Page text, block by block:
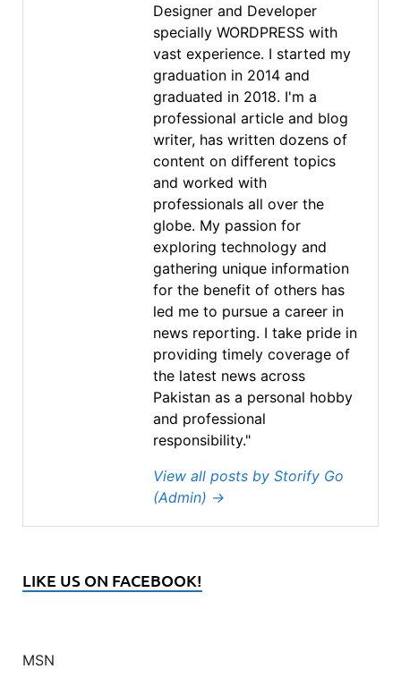
Designer and Developer
specially WORDPRESS with
vast experience. I started my
graduation in 2014 and
graduated in 2018. I'm a
professional article and blog
writer, has written dozens of
content on different topics
and worked with
professionals all over the
globe. My passion for
exploring technology and
gathering unique information
for the benefit of others has
led me to pursue a career in
news reporting. I take pride in
providing timely coverage of
the latest news across
Pakistan as a personal hobby
and professional
responsibility."
View all posts by Storify Go
(Admin) →
LIKE US ON FACEBOOK!
MSN